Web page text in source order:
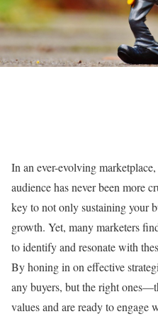
In an ever-evolving
audience has never been more
key to not only sustaining your
growth. Yet, many marketers
to identify and resonate with
By honing in on effective
any buyers, but the right
values and are ready to engage